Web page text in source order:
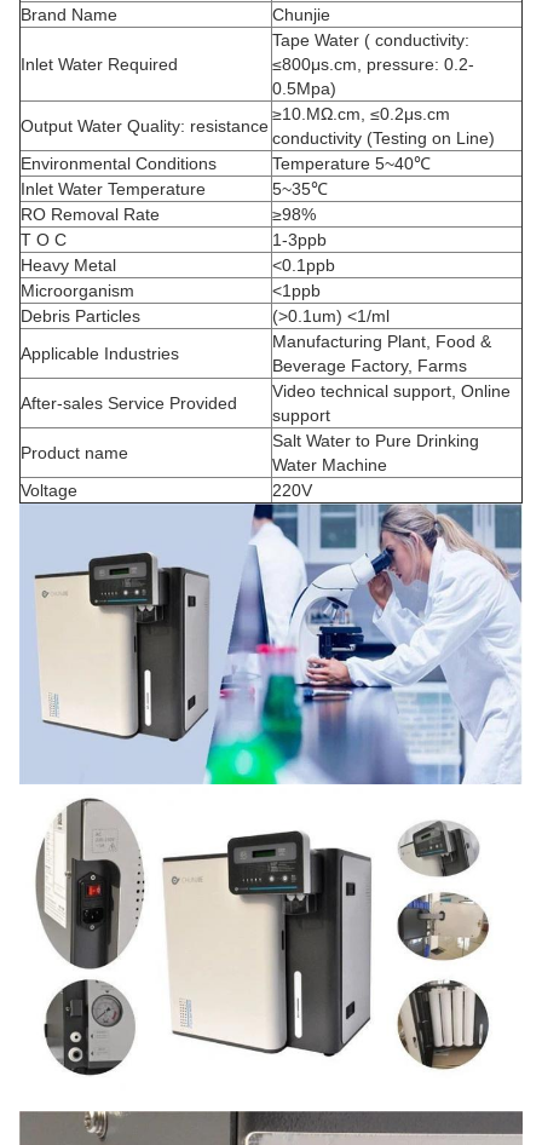
Brand Name
Chunjie
Inlet Water Required
Tape Water ( conductivity:
≤800μs.cm, pressure: 0.2-
0.5Mpa)
Output Water Quality: resistance
≥10.MΩ.cm, ≤0.2μs.cm
conductivity (Testing on Line)
Environmental Conditions
Temperature 5~40℃
Inlet Water Temperature
5~35℃
RO Removal Rate
≥98%
T O C
1-3ppb
Heavy Metal
<0.1ppb
Microorganism
<1ppb
Debris Particles
(>0.1um) <1/ml
Applicable Industries
Manufacturing Plant, Food &
Beverage Factory, Farms
After-sales Service Provided
Video technical support, Online
support
Product name
Salt Water to Pure Drinking
Water Machine
Voltage
220V